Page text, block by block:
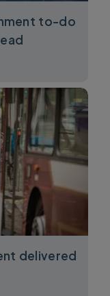
to-do
delivered